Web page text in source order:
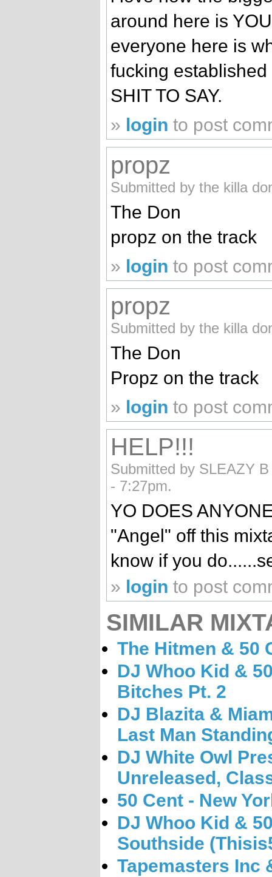
around here is
everyone here is
fucking
SHIT TO SAY.
» login to post
propz
Submitted by the killa
The Don
propz on the track
» login to post
propz
Submitted by the killa
The Don
Propz on the track
» login to post
HELP!!!
Submitted by SLEAZY
- 7:27pm.
YO DOES
"Angel" off this
know if you
» login to post
SIMILAR
The Hitmen & 50
DJ Whoo Kid &
Bitches Pt. 2
DJ Blazita &
Last Man
DJ White Owl
Unreleased,
50 Cent - New
DJ Whoo Kid &
Southside
Tapemasters Inc